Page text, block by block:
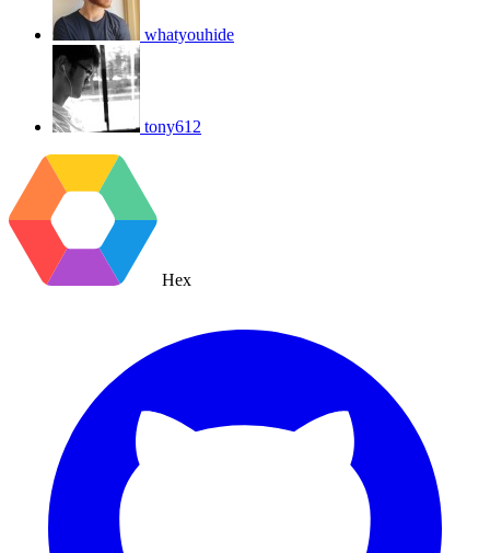
whatyouhide
tony612
Hex